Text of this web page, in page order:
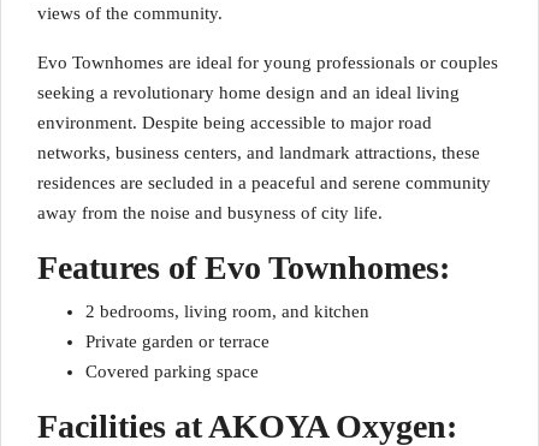
views of the community.
Evo Townhomes are ideal for young professionals or couples
seeking a revolutionary home design and an ideal living
environment. Despite being accessible to major road
networks, business centers, and landmark attractions, these
residences are secluded in a peaceful and serene community
away from the noise and busyness of city life.
Features of Evo Townhomes:
2 bedrooms, living room, and kitchen
Private garden or terrace
Covered parking space
Facilities at AKOYA Oxygen: